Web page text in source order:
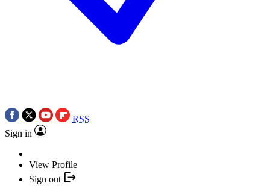
RSS
Sign in
View Profile
Sign out